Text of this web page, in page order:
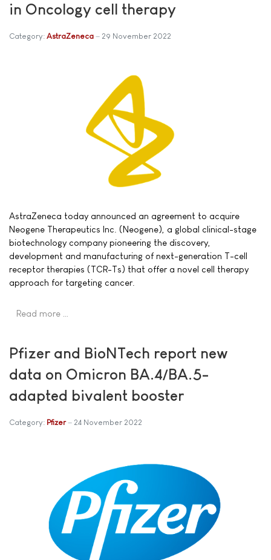
in Oncology cell therapy
Category: AstraZeneca 29 November 2022
AstraZeneca today announced an agreement to acquire
Neogene Therapeutics Inc. (Neogene), a global clinical-stage
biotechnology company pioneering the discovery,
development and manufacturing of next-generation T-cell
receptor therapies (TCR-Ts) that offer a novel cell therapy
approach for targeting cancer.
Read more …
Pfizer and BioNTech report new
data on Omicron BA.4/BA.5-
adapted bivalent booster
Category: Pfizer 24 November 2022